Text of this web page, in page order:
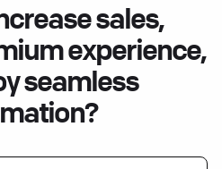
sales,
experience,
seamless